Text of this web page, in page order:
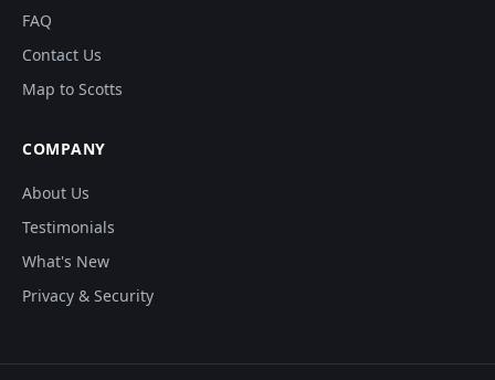
FAQ
Contact Us
Map to Scotts
COMPANY
About Us
Testimonials
What's New
Privacy & Security